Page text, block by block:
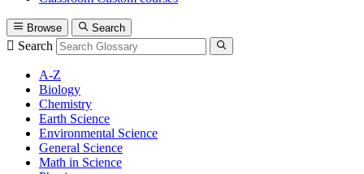
Browse Search
Search
A-Z
Biology
Chemistry
Earth Science
Environmental Science
General Science
Math in Science